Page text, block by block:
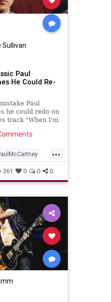
Sullivan
Paul
He Could Re-
Paul
he could redo on
track "When I'm
...
361 0 0 0